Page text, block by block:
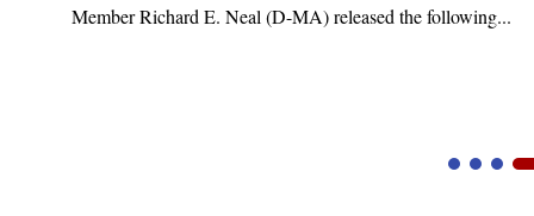
Member Richard E. Neal (D-MA) released the following...